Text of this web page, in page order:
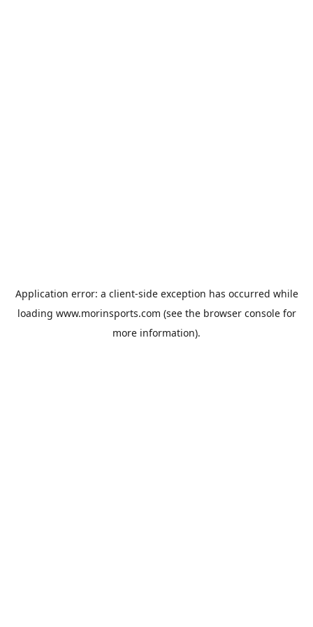
Application error: a client-side exception has occurred while
loading www.morinsports.com (see the browser consolefor
more information).